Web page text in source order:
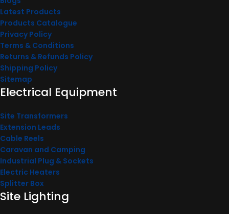
Latest Products
Products Catalogue
Privacy Policy
Terms & Conditions
Returns & Refunds Policy
Shipping Policy
Sitemap
Electrical Equipment
Site Transformers
Extension Leads
Cable Reels
Caravan and Camping
Industrial Plug & Sockets
Electric Heaters
Splitter Box
Site Lighting